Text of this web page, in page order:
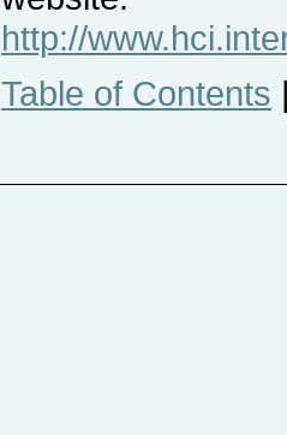
http://
Table of Contents